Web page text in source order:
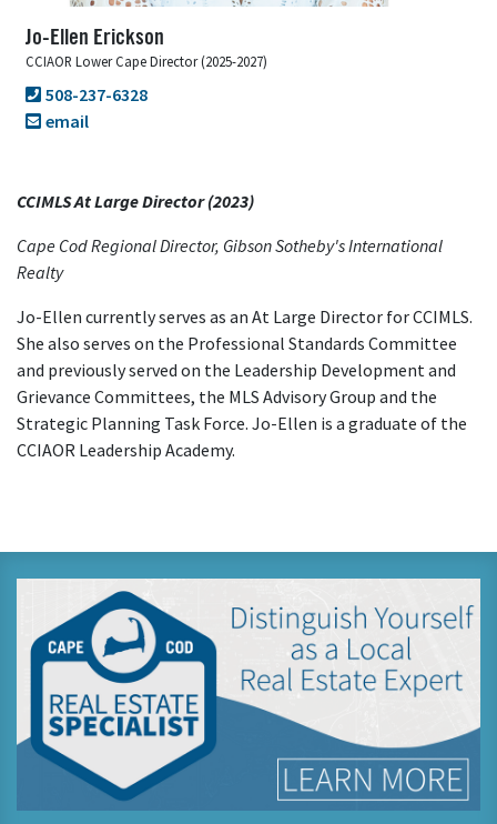
Jo-Ellen Erickson
CCIAOR Lower Cape Director (2025-2027)
508-237-6328
email
CCIMLS At Large Director (2023)
Cape Cod Regional Director, Gibson Sotheby's International
Realty
Jo-Ellen currently serves as an At Large Director for CCIMLS.
She also serves on the Professional Standards Committee
and previously served on the Leadership Development and
Grievance Committees, the MLS Advisory Group and the
Strategic Planning Task Force. Jo-Ellen is a graduate of the
CCIAOR Leadership Academy.